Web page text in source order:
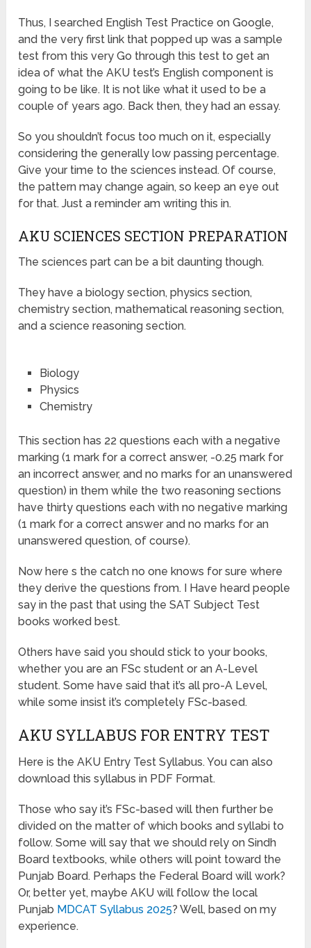
Thus, I searched English Test Practice on Google,
and the very first link that popped up was a sample
test from this very Go through this test to get an
idea of what the AKU test’s English component is
going to be like. It is not like what it used to be a
couple of years ago. Back then, they had an essay.
So you shouldn’t focus too much on it, especially
considering the generally low passing percentage.
Give your time to the sciences instead. Of course,
the pattern may change again, so keep an eye out
for that. Just a reminder am writing this in.
AKU SCIENCES SECTION PREPARATION
The sciences part can be a bit daunting though.
They have a biology section, physics section,
chemistry section, mathematical reasoning section,
and a science reasoning section.
Biology
Physics
Chemistry
This section has 22 questions each with a negative
marking (1 mark for a correct answer, -0.25 mark for
an incorrect answer, and no marks for an unanswered
question) in them while the two reasoning sections
have thirty questions each with no negative marking
(1 mark for a correct answer and no marks for an
unanswered question, of course).
Now here s the catch no one knows for sure where
they derive the questions from. I Have heard people
say in the past that using the SAT Subject Test
books worked best.
Others have said you should stick to your books,
whether you are an FSc student or an A-Level
student. Some have said that it’s all pro-A Level,
while some insist it’s completely FSc-based.
AKU SYLLABUS FOR ENTRY TEST
Here is the AKU Entry Test Syllabus. You can also
download this syllabus in PDF Format.
Those who say it’s FSc-based will then further be
divided on the matter of which books and syllabi to
follow. Some will say that we should rely on Sindh
Board textbooks, while others will point toward the
Punjab Board. Perhaps the Federal Board will work?
Or, better yet, maybe AKU will follow the local
Punjab MDCAT Syllabus 2025? Well, based on my
experience.